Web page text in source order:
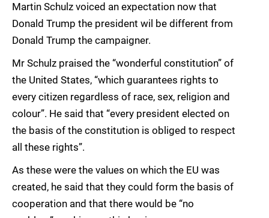
Martin Schulz voiced an expectation now that
Donald Trump the president wil be different from
Donald Trump the campaigner.
Mr Schulz praised the “wonderful constitution” of
the United States, “which guarantees rights to
every citizen regardless of race, sex, religion and
colour”. He said that “every president elected on
the basis of the constitution is obliged to respect
all these rights”.
As these were the values on which the EU was
created, he said that they could form the basis of
cooperation and that there would be “no